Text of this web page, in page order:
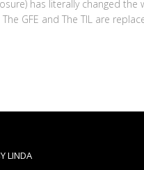
has literally changed
GFE and The TIL are
LINDA